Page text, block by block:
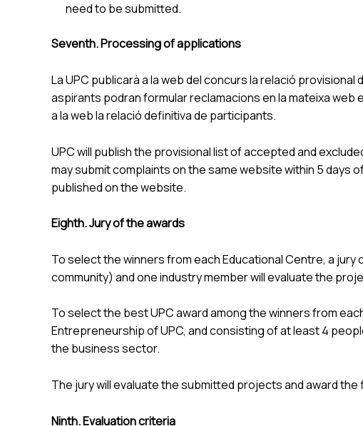
need to be submitted.
Seventh. Processing of applications
La UPC publicarà a la web del concurs la relació
aspirants podran formular reclamacions en la mateixa web
a la web la relació definitiva de participants.
UPC will publish the provisional list of accepted and
may submit complaints on the same website within 5 days
published on the website.
Eighth. Jury of the awards
To select the winners from each Educational Centre, a
community) and one industry member will evaluate the
To select the best UPC award among the winners from
Entrepreneurship of UPC, and consisting of at least 4
the business sector.
The jury will evaluate the submitted projects and award the
Ninth. Evaluation criteria